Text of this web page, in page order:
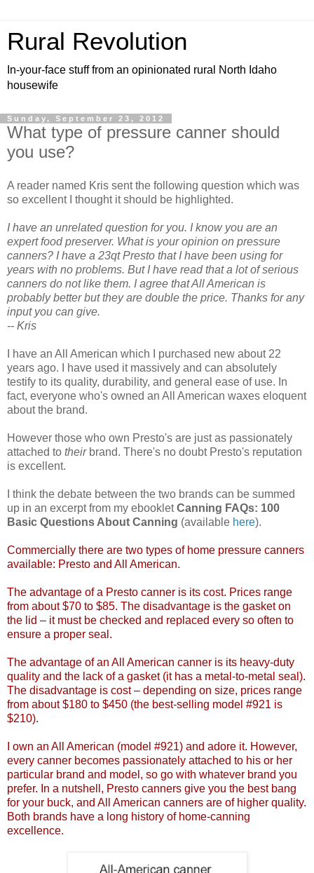
Rural Revolution
In-your-face stuff from an opinionated rural North Idaho
housewife
Sunday, September 23, 2012
What type of pressure canner should
you use?
A reader named Kris sent the following question which was
so excellent I thought it should be highlighted.
I have an unrelated question for you. I know you are an
expert food preserver. What is your opinion on pressure
canners? I have a 23qt Presto that I have been using for
years with no problems. But I have read that a lot of serious
canners do not like them. I agree that All American is
probably better but they are double the price. Thanks for any
input you can give.
-- Kris
I have an All American which I purchased new about 22
years ago. I have used it massively and can absolutely
testify to its quality, durability, and general ease of use. In
fact, everyone who's owned an All American waxes eloquent
about the brand.
However those who own Presto's are just as passionately
attached to their brand. There's no doubt Presto's reputation
is excellent.
I think the debate between the two brands can be summed
up in an excerpt from my ebookletCanning FAQs: 100
Basic Questions About Canning (available here).
Commercially there are two types of home pressure canners
available: Presto and All American.
The advantage of a Presto canner is its cost. Prices range
from about $70 to $85. The disadvantage is the gasket on
the lid – it must be checked and replaced every so often to
ensure a proper seal.
The advantage of an All American canner is its heavy-duty
quality and the lack of a gasket (it has a metal-to-metal seal).
The disadvantage is cost – depending on size, prices range
from about $180 to $450 (the best-selling model #921 is
$210).
I own an All American (model #921) and adore it. However,
every canner becomes passionately attached to his or her
particular brand and model, so go with whatever brand you
prefer. In a nutshell, Presto canners give you the best bang
for your buck, and All American canners are of higher quality.
Both brands have a long history of home-canning
excellence.